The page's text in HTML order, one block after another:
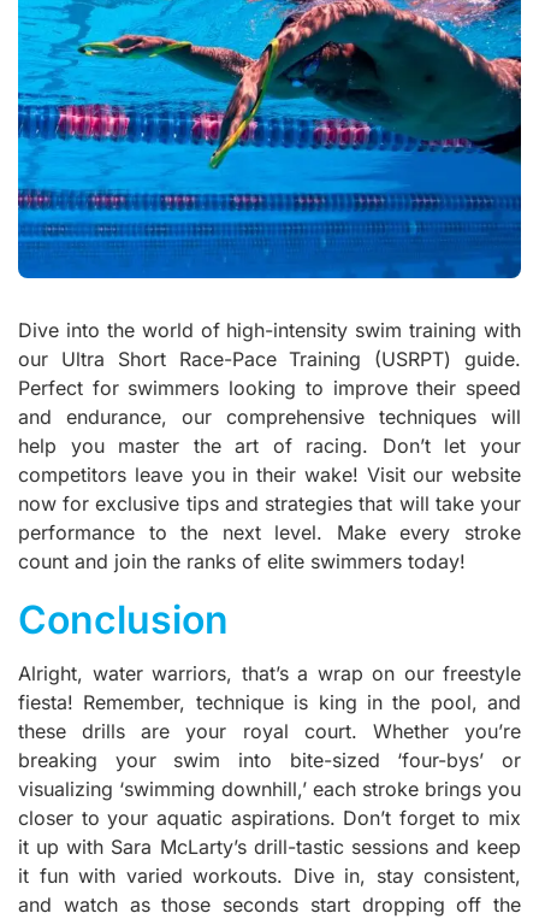
Dive into the world of high-intensity swim training with
our Ultra Short Race-Pace Training (USRPT) guide.
Perfect for swimmers looking to improve their speed
and endurance, our comprehensive techniques will
help you master the art of racing. Don’t let your
competitors leave you in their wake! Visit our website
now for exclusive tips and strategies that will take your
performance to the next level. Make every stroke
count and join the ranks of elite swimmers today!
Conclusion
Alright, water warriors, that’s a wrap on our freestyle
fiesta! Remember, technique is king in the pool, and
these drills are your royal court. Whether you’re
breaking your swim into bite-sized ‘four-bys’ or
visualizing ‘swimming downhill,’ each stroke brings you
closer to your aquatic aspirations. Don’t forget to mix
it up with Sara McLarty’s drill-tastic sessions and keep
it fun with varied workouts. Dive in, stay consistent,
and watch as those seconds start dropping off the